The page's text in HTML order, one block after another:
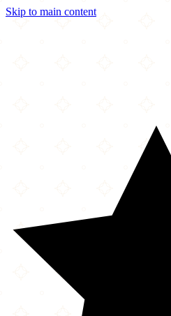
Skip to main content